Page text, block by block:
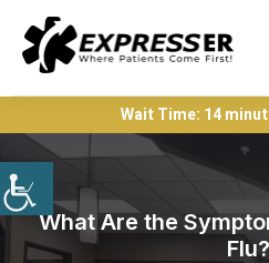
Wait Time: 14
What Are the
Flu?